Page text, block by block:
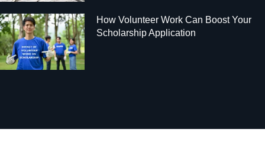
How Volunteer Work Can Boost Your
Scholarship Application